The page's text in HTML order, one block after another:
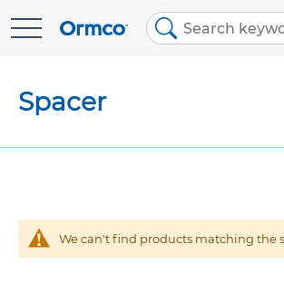
Skip
Spacer
We can't find products matching the